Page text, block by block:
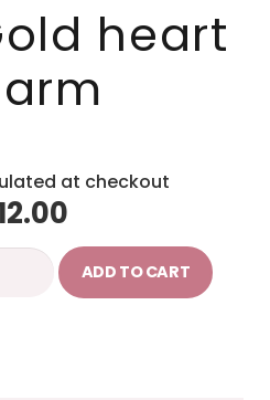
heart
at checkout
ADD TO CART